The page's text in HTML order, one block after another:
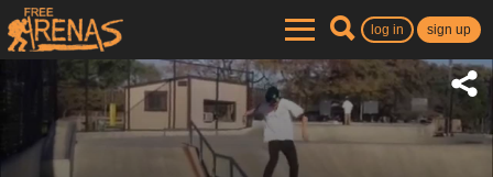
log in sign up